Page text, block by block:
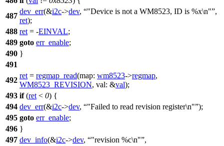
487
dev_err(&i2c->dev, "Device is not a WM8523, ID is %x\n" ,
ret);
488 ret = -EINVAL;
489 goto err_enable;
490 }
491
492
ret = regmap_read(map: wm8523->regmap,
WM8523_REVISION, val: &val);
493 if(ret < 0) {
494 dev_err(&i2c->dev, "Failed to read revision register\n" );
495 goto err_enable;
496 }
497 dev_info(&i2c->dev, "revision %c\n" ,